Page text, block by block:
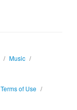
/ Music /
Terms of Use /